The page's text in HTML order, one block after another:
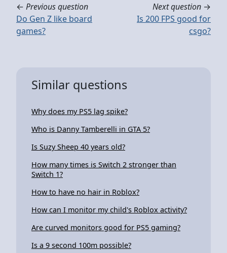
← Previous question
Do Gen Z like board
games?
Next question →
Is 200 FPS good for
csgo?
Similar questions
Why does my PS5 lag spike?
Who is Danny Tamberelli in GTA 5?
Is Suzy Sheep 40 years old?
How many times is Switch 2 stronger than
Switch 1?
How to have no hair in Roblox?
How can I monitor my child's Roblox activity?
Are curved monitors good for PS5 gaming?
Is a 9 second 100m possible?